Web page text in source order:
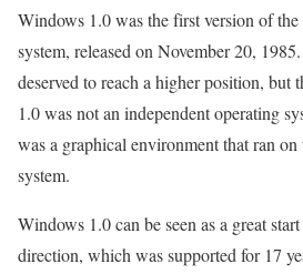
Windows 1.0 was the first version of
system, released on November 20,
deserved to reach a higher position, but
1.0 was not an independent operating
was a graphical environment that ran
system.
Windows 1.0 can be seen as a great
direction, which was supported for 17